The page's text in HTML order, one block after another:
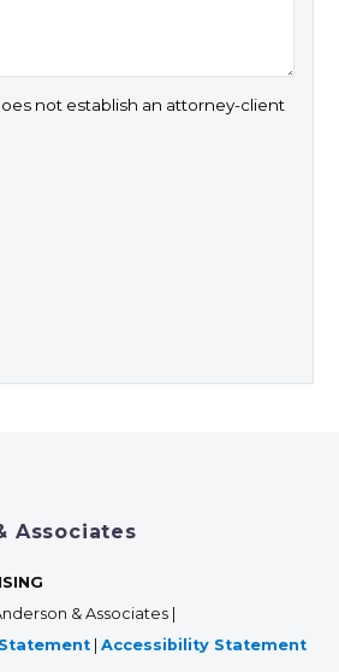
not establish an attorney-client
Associates
& Associates |
Accessibility Statement